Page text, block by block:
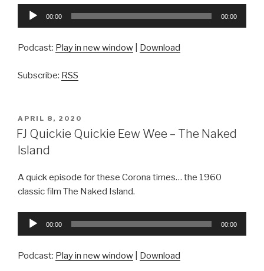
Audio
00:00 00:00
Podcast: Play in new window Download
Subscribe: RSS
POSTED
ON
APRIL 8, 2020
FJ Quickie Quickie Eew Wee – The Naked
Island
A quick episode for these Corona times… the 1960
classic film The Naked Island.
Audio
00:00 00:00
Podcast: Play in new window Download